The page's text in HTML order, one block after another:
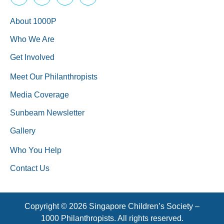
About 1000P
Who We Are
Get Involved
Meet Our Philanthropists
Media Coverage
Sunbeam Newsletter
Gallery
Who You Help
Contact Us
Copyright © 2026 Singapore Children’s Society –
1000 Philanthropists. All rights reserved.